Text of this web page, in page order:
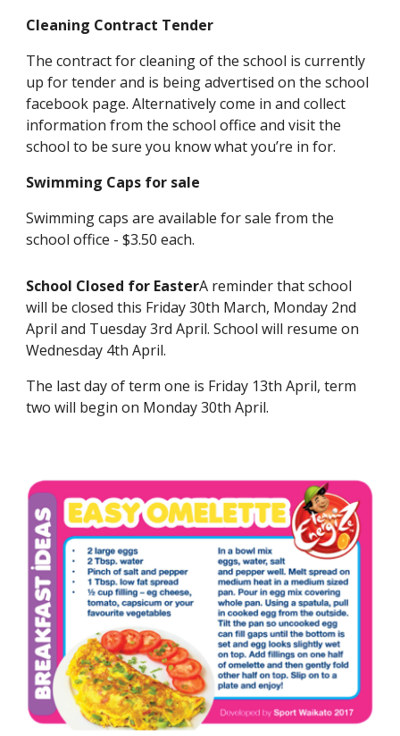
Cleaning Contract Tender
The contract for cleaning of the school is currently
up for tender and is being advertised on the school
facebook page. Alternatively come in and collect
information from the school office and visit the
school to be sure you know what you’re in for.
Swimming Caps for sale
Swimming caps are available for sale from the
school office - $3.50 each.
School Closed for EasterA reminder that school
will be closed this Friday 30th March, Monday 2nd
April and Tuesday 3rd April. School will resume on
Wednesday 4th April.
The last day of term one is Friday 13th April, term
two will begin on Monday 30th April.